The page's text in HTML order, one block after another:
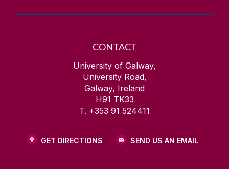
CONTACT
University of Galway,
University Road,
Galway, Ireland
H91 TK33
T. +353 91 524411
GET DIRECTIONS SEND US AN EMAIL